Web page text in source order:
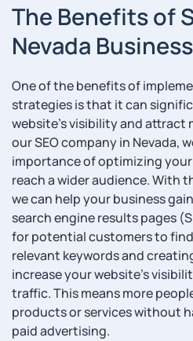
The Benefits of
Nevada
One of the benefits of
strategies is that it can
website’s visibility and attract
our SEO company in Nevada,
importance of optimizing
reach a wider audience. With
we can help your business
search engine results pages
for potential customers to
relevant keywords and
increase your website’s
traffic. This means more
products or services without
paid advertising.